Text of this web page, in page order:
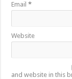
Email*
Website
and website in this